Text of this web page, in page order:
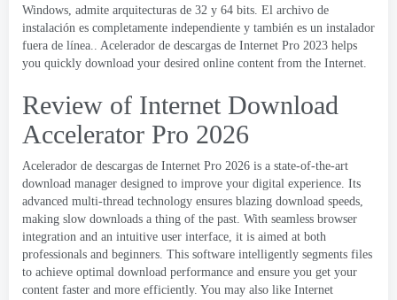
Windows, admite arquitecturas de 32 y 64 bits. El archivo de
instalación es completamente independiente y también es un instalador
fuera de línea.. Acelerador de descargas de Internet Pro 2023 helps
you quickly download your desired online content from the Internet.
Review of Internet Download
Accelerator Pro 2026
Acelerador de descargas de Internet Pro 2026 is a state-of-the-art
download manager designed to improve your digital experience. Its
advanced multi-thread technology ensures blazing download speeds,
making slow downloads a thing of the past. With seamless browser
integration and an intuitive user interface, it is aimed at both
professionals and beginners. This software intelligently segments files
to achieve optimal download performance and ensure you get your
content faster and more efficiently. You may also like Internet